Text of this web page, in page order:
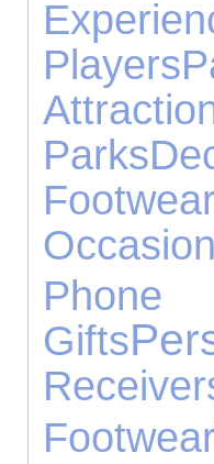
Players
Parks
Footwear
Gifts
Footwear